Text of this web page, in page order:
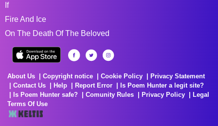
If
Fire And Ice
On The Death Of The Beloved
About Us Copyright notice Cookie Policy
Privacy Statement
Contact Us
Help Report Error
Is Poem Hunter a legit site?
Is Poem Hunter safe?
Comunity Rules Privacy Policy
Legal
Terms Of Use